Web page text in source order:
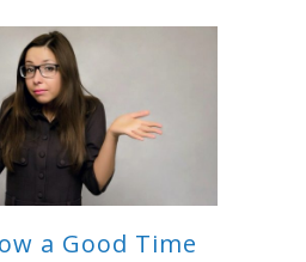
a Good Time